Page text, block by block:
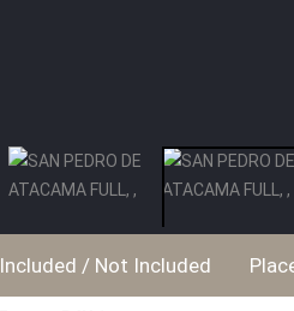
Included / Not Included